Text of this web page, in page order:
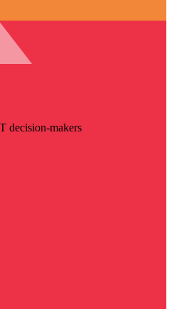
decision-makers